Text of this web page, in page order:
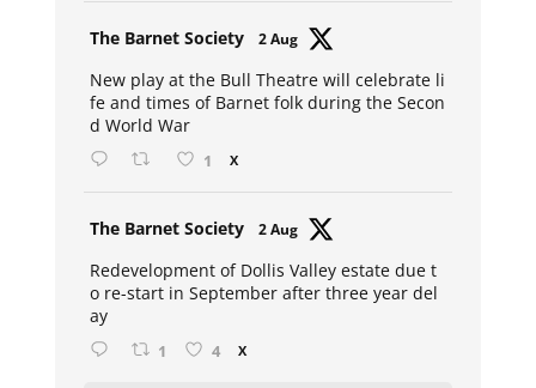
The Barnet Society 2 Aug
New play at the Bull Theatre will celebrate li
fe and times of Barnet folk during the Secon
d World War
1 X
The Barnet Society 2 Aug
Redevelopment of Dollis Valley estate due t
o re-start in September after three year del
ay
1 4 X